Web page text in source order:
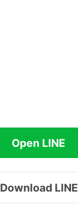
Open LINE
Download LINE